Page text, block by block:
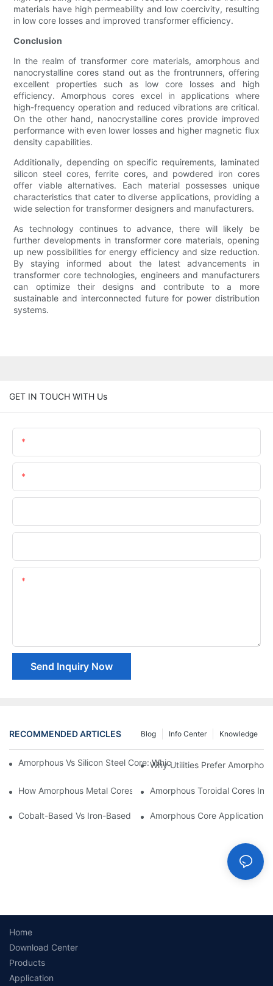
materials have high permeability and low coercivity, resulting
in low core losses and improved transformer efficiency.
Conclusion
In the realm of transformer core materials, amorphous and
nanocrystalline cores stand out as the frontrunners, offering
excellent properties such as low core losses and high
efficiency. Amorphous cores excel in applications where
high-frequency operation and reduced vibrations are critical.
On the other hand, nanocrystalline cores provide improved
performance with even lower losses and higher magnetic flux
density capabilities.
Additionally, depending on specific requirements, laminated
silicon steel cores, ferrite cores, and powdered iron cores
offer viable alternatives. Each material possesses unique
characteristics that cater to diverse applications, providing a
wide selection for transformer designers and manufacturers.
As technology continues to advance, there will likely be
further developments in transformer core materials, opening
up new possibilities for energy efficiency and size reduction.
By staying informed about the latest advancements in
transformer core technologies, engineers and manufacturers
can optimize their designs and contribute to a more
sustainable and interconnected future for power distribution
systems.
GET IN TOUCH WITH Us
Send Inquiry Now
RECOMMENDED ARTICLES Knowledge
Info Center
Blog
Amorphous Vs Silicon Steel Core: Which Is Better For
Why Utilities Prefer
How Amorphous Metal Cores Reduce No-Load Losses
Amorphous Toroidal Cores In
Cobalt-Based Vs Iron-Based Amorphous Ribbons: Key
Amorphous Core Applications
Home
Download Center
Products
Application